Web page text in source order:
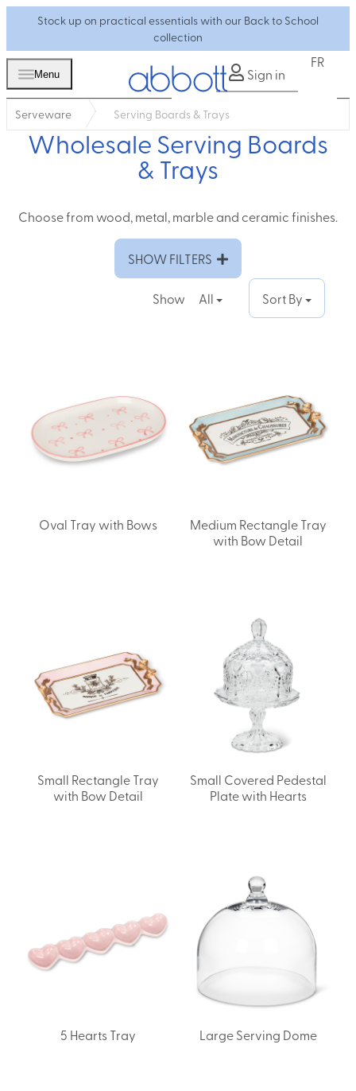
Stock up on practical essentials with our Back to School
collection
Menu Sign in
FR
Serveware Serving Boards & Trays
Wholesale Serving Boards
& Trays
Choose from wood, metal, marble and ceramic finishes.
SHOW FILTERS
Show All Sort By
Oval Tray with Bows
Medium Rectangle Tray
with Bow Detail
Small Rectangle Tray
with Bow Detail
Small Covered Pedestal
Plate with Hearts
5 Hearts Tray Large Serving Dome